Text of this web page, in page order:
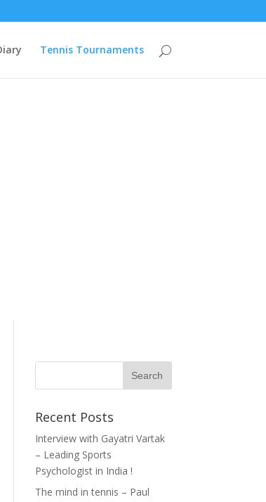
Tennis Tournaments
Recent Posts
Interview with Gayatri Vartak
– Leading Sports
Psychologist in India !
The mind in tennis – Paul